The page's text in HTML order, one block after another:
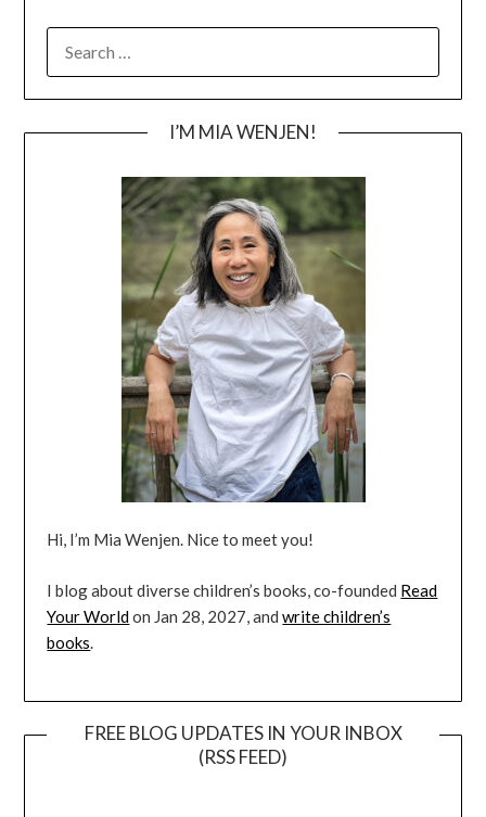
FOR:
I’M MIA WENJEN!
Hi, I’m Mia Wenjen. Nice to meet you!
I blog about diverse children’s books, co-founded Read
Your Worldon Jan 28, 2027, andwrite children’s
books.
FREE BLOG UPDATES IN YOUR INBOX
(RSS FEED)